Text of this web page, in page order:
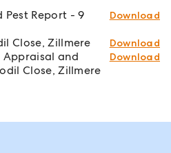
Pest Report - 9
Download
Close, Zillmere Download
Appraisal and
Close, Zillmere
Download